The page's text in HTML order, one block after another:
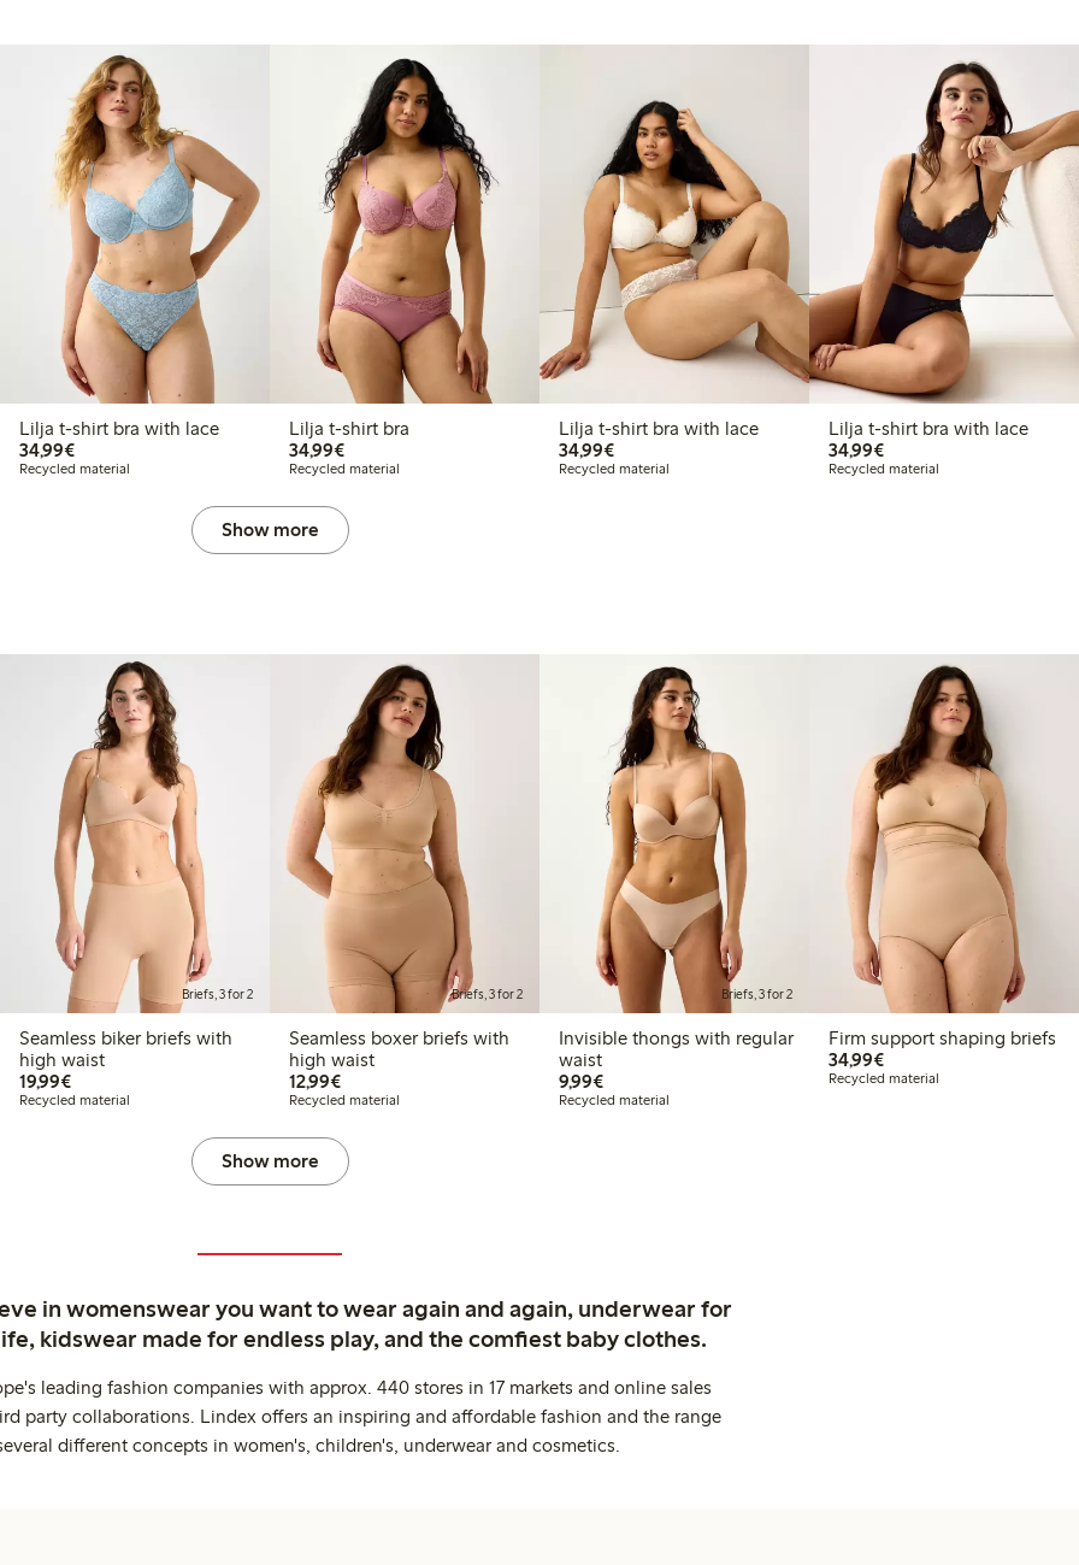
Lilja t-shirt bra with lace
34,99€€34.99
Recycled material
Lilja t-shirt bra
34,99€€34.99
Recycled material
Lilja t-shirt bra with lace
34,99€€34.99
Recycled material
Lilja t-shirt bra with lace
34,99€€34.99
Recycled material
Show more
Briefs, 3 for 2
Seamless biker briefs with
high waist
19,99€€19.99
Recycled material
Briefs, 3 for 2
Seamless boxer briefs with
high waist
12,99€€12.99
Recycled material
Briefs, 3 for 2
Invisible thongs with regular
waist
9,99€€9.99
Recycled material
Firm support shaping briefs
34,99€€34.99
Recycled material
Show more
in womenswear you want to wear again and again, underwear for
kidswear made for endless play, and the comfiest baby clothes.
leading fashion companies with approx. 440 stores in 17 markets and online sales
party collaborations. Lindex offers an inspiring and affordable fashion and the range
different concepts in women's, children's, underwear and cosmetics.